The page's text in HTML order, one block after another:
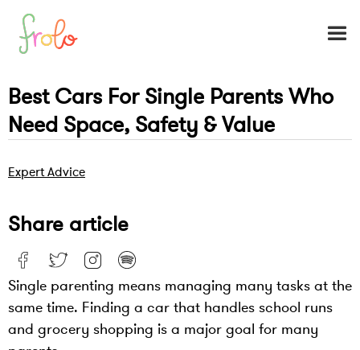
Best Cars For Single Parents Who
Need Space, Safety & Value
Expert Advice
Share article
Single parenting means managing many tasks at the
same time. Finding a car that handles school runs
and grocery shopping is a major goal for many